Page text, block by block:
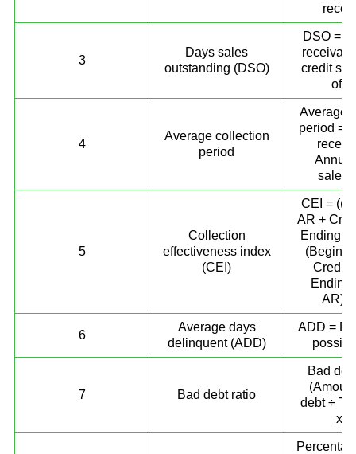
3
Days sales
outstanding (DSO)
DSO =
credit
of
4
Average collection
period
Average
period =
sales)
5
Collection
effectiveness index
(CEI)
CEI =
AR +
Ending
Credit
Ending
AR))
6
Average days
delinquent (ADD)
ADD =
7 Bad debt ratio
Bad
debt ÷
x